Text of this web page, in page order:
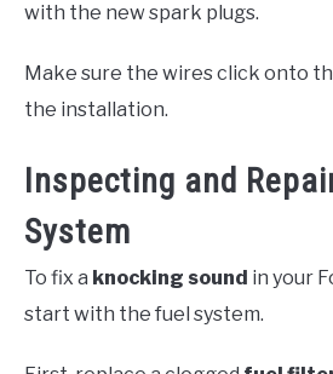
with the new spark plugs.
Make sure the wires click onto
the installation.
Inspecting and
System
To fix a knocking sound in your
start with the fuel system.